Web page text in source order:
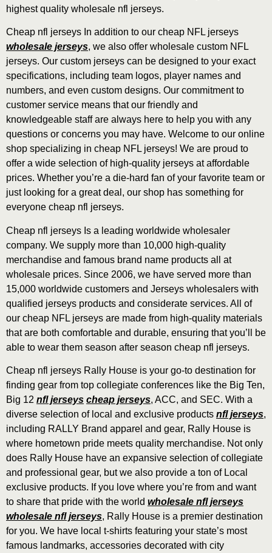
highest quality wholesale nfl jerseys.
Cheap nfl jerseys In addition to our cheap NFL jerseys
wholesale jerseys, we also offer wholesale custom NFL
jerseys. Our custom jerseys can be designed to your exact
specifications, including team logos, player names and
numbers, and even custom designs. Our commitment to
customer service means that our friendly and
knowledgeable staff are always here to help you with any
questions or concerns you may have. Welcome to our online
shop specializing in cheap NFL jerseys! We are proud to
offer a wide selection of high-quality jerseys at affordable
prices. Whether you’re a die-hard fan of your favorite team or
just looking for a great deal, our shop has something for
everyone cheap nfl jerseys.
Cheap nfl jerseys Is a leading worldwide wholesaler
company. We supply more than 10,000 high-quality
merchandise and famous brand name products all at
wholesale prices. Since 2006, we have served more than
15,000 worldwide customers and Jerseys wholesalers with
qualified jerseys products and considerate services. All of
our cheap NFL jerseys are made from high-quality materials
that are both comfortable and durable, ensuring that you’ll be
able to wear them season after season cheap nfl jerseys.
Cheap nfl jerseys Rally House is your go-to destination for
finding gear from top collegiate conferences like the Big Ten,
Big 12 nfl jerseys cheap jerseys, ACC, and SEC. With a
diverse selection of local and exclusive products nfl jerseys,
including RALLY Brand apparel and gear, Rally House is
where hometown pride meets quality merchandise. Not only
does Rally House have an expansive selection of collegiate
and professional gear, but we also provide a ton of Local
exclusive products. If you love where you’re from and want
to share that pride with the world wholesale nfl jerseys
wholesale nfl jerseys, Rally House is a premier destination
for you. We have local t-shirts featuring your state’s most
famous landmarks, accessories decorated with city